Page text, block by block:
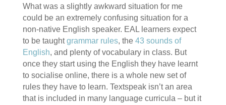
What was a slightly awkward situation for me
could be an extremely confusing situation for a
non-native English speaker. EAL learners expect
to be taughtgrammar rules, the 43 sounds of
English, and plenty of vocabulary in class. But
once they start using the English they have learnt
to socialise online, there is a whole new set of
rules they have to learn. Textspeak isn’t an area
that is included in many language curricula – but it